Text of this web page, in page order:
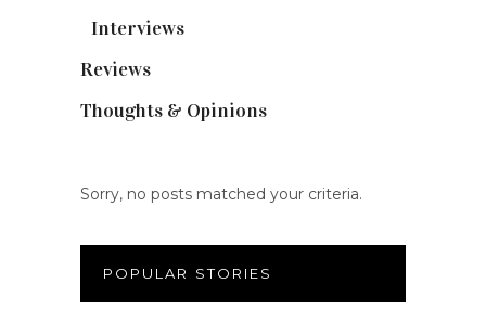
Interviews
Reviews
Thoughts & Opinions
Sorry, no posts matched your criteria.
POPULAR STORIES